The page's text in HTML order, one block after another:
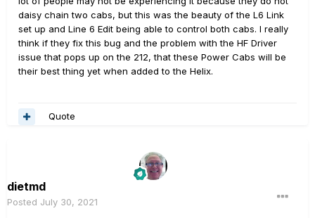
daisy chain two cabs, but this was the beauty of the L6 Link
set up and Line 6 Edit being able to control both cabs. I really
think if they fix this bug and the problem with the HF Driver
issue that pops up on the 212, that these Power Cabs will be
their best thing yet when added to the Helix.
Quote
dietmd
Posted July 30, 2021